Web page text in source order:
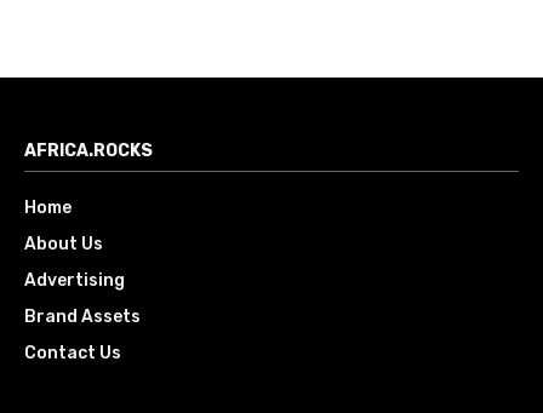
AFRICA.ROCKS
Home
About Us
Advertising
Brand Assets
Contact Us